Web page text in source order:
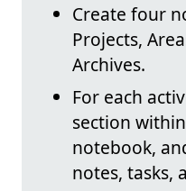
Create four
Projects,
Archives.
For each
section
notebook,
notes, tasks,